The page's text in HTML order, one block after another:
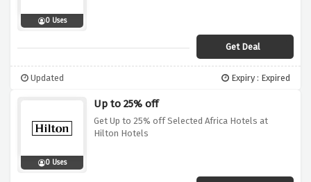
0 Uses
Get Deal
Updated Expiry : Expired
0 Uses
Up to 25% off
Get Up to 25% off Selected Africa Hotels at
Hilton Hotels